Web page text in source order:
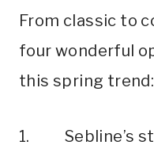
From classic to
four wonderful
this spring trend:
1. Sebline’s